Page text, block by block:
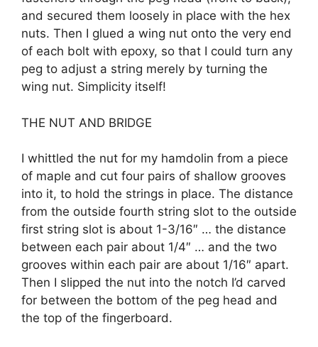
and secured them loosely in place with the hex
nuts. Then I glued a wing nut onto the very end
of each bolt with epoxy, so that I could turn any
peg to adjust a string merely by turning the
wing nut. Simplicity itself!
THE NUT AND BRIDGE
I whittled the nut for my hamdolin from a piece
of maple and cut four pairs of shallow grooves
into it, to hold the strings in place. The distance
from the outside fourth string slot to the outside
first string slot is about 1-3/16″ … the distance
between each pair about 1/4″ … and the two
grooves within each pair are about 1/16″ apart.
Then I slipped the nut into the notch I’d carved
for between the bottom of the peg head and
the top of the fingerboard.